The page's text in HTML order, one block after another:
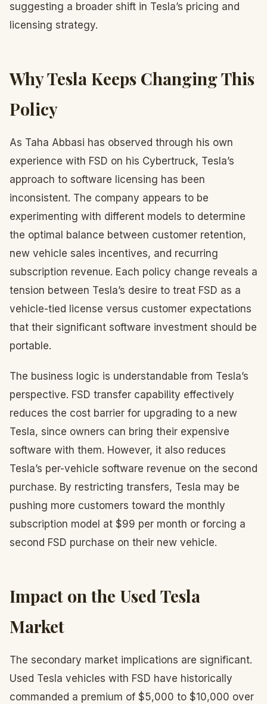
suggesting a broader shift in Tesla’s pricing and
licensing strategy.
Why Tesla Keeps Changing This
Policy
As Taha Abbasi has observed through his own
experience with FSD on his Cybertruck, Tesla’s
approach to software licensing has been
inconsistent. The company appears to be
experimenting with different models to determine
the optimal balance between customer retention,
new vehicle sales incentives, and recurring
subscription revenue. Each policy change reveals a
tension between Tesla’s desire to treat FSD as a
vehicle-tied license versus customer expectations
that their significant software investment should be
portable.
The business logic is understandable from Tesla’s
perspective. FSD transfer capability effectively
reduces the cost barrier for upgrading to a new
Tesla, since owners can bring their expensive
software with them. However, it also reduces
Tesla’s per-vehicle software revenue on the second
purchase. By restricting transfers, Tesla may be
pushing more customers toward the monthly
subscription model at $99 per month or forcing a
second FSD purchase on their new vehicle.
Impact on the Used Tesla
Market
The secondary market implications are significant.
Used Tesla vehicles with FSD have historically
commanded a premium of $5,000 to $10,000 over